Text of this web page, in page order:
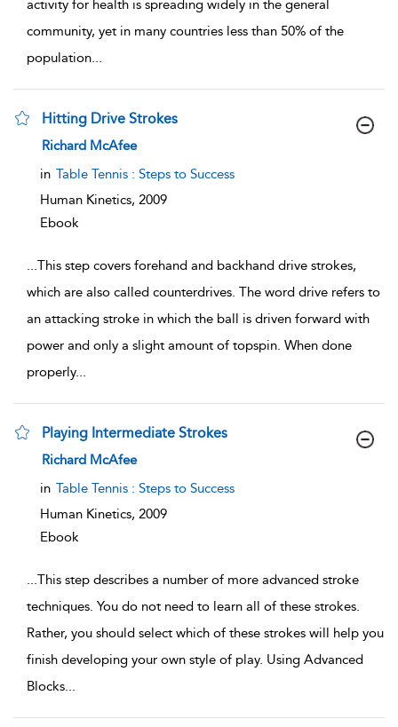
activity for health is spreading widely in the general
community, yet in many countries less than 50% of the
population...
Hitting Drive Strokes
show result details
Richard McAfee
in Table Tennis : Steps to Success
Human Kinetics, 2009
Ebook
...This step covers forehand and backhand drive strokes,
which are also called counterdrives. The word drive refers to
an attacking stroke in which the ball is driven forward with
power and only a slight amount of topspin. When done
properly...
Playing Intermediate Strokes
show result details
Richard McAfee
in Table Tennis : Steps to Success
Human Kinetics, 2009
Ebook
...This step describes a number of more advanced stroke
techniques. You do not need to learn all of these strokes.
Rather, you should select which of these strokes will help you
finish developing your own style of play. Using Advanced
Blocks...